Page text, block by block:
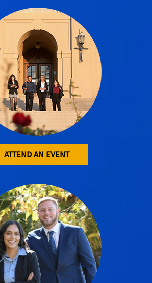
ATTEND AN EVENT